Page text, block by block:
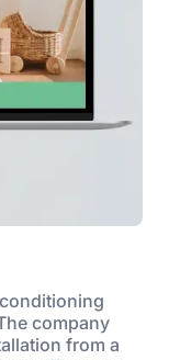
company
from a